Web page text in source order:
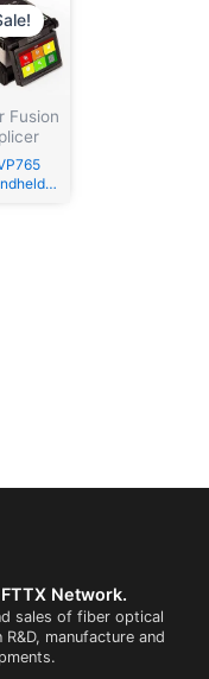
Fusion
Network.
sales of fiber optical
manufacture and